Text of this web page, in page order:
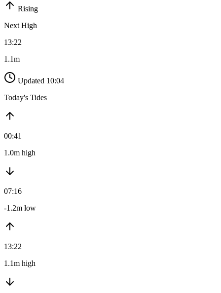
Rising
Next High
13:22
1.1m
Updated 10:04
Today's Tides
00:41
1.0m high
07:16
-1.2m low
13:22
1.1m high